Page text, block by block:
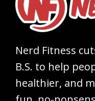
Nerd Fitness
B.S. to help
healthier, and